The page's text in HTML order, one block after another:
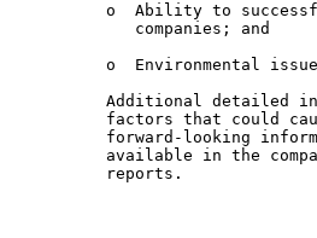
o  Ability to
             companies; and
o  Environmental
Additional detailed
factors that could
forward-looking
available in the
          reports.